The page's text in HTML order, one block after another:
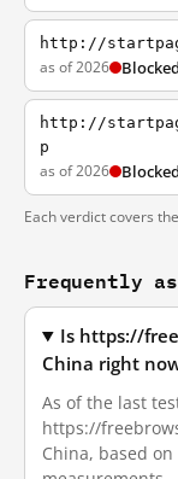
http://
as of 2026 Blocked
http://
p
as of 2026 Blocked
Each verdict covers
Frequently
Is https://
China right
As of the last
https://
China, based